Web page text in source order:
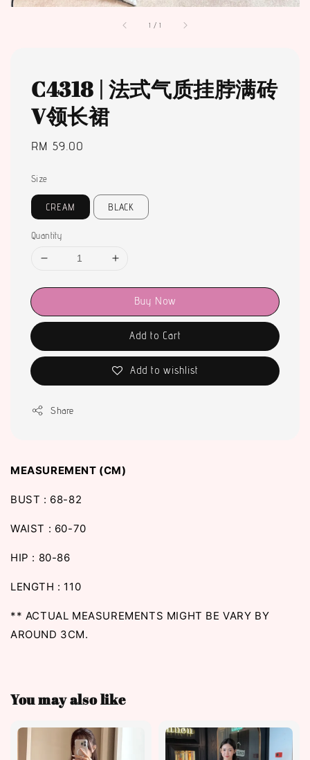
1 /1
C4318 | 法式气质挂脖满砖
V领长裙
Regular
RM 59.00
Size
CREAM BLACK
Quantity
Buy Now
Add to Cart
Add to wishlist
Share
MEASUREMENT (CM)
BUST : 68-82
WAIST : 60-70
HIP : 80-86
LENGTH : 110
** ACTUAL MEASUREMENTS MIGHT BE VARY BY
AROUND 3CM.
You may also like